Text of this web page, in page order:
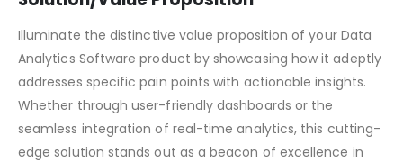
Solution/Value Proposition
Illuminate the distinctive value proposition of your Data
Analytics Software product by showcasing how it adeptly
addresses specific pain points with actionable insights.
Whether through user-friendly dashboards or the